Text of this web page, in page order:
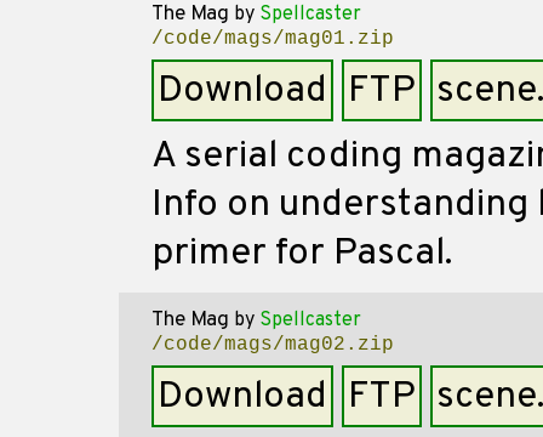
The Mag by Spellcaster
/code/mags/mag01.zip
Download FTP
A serial coding
Info on understanding
primer for Pascal.
The Mag by Spellcaster
/code/mags/mag02.zip
Download FTP